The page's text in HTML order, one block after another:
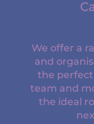
We offer a
and
the
team and
the ideal